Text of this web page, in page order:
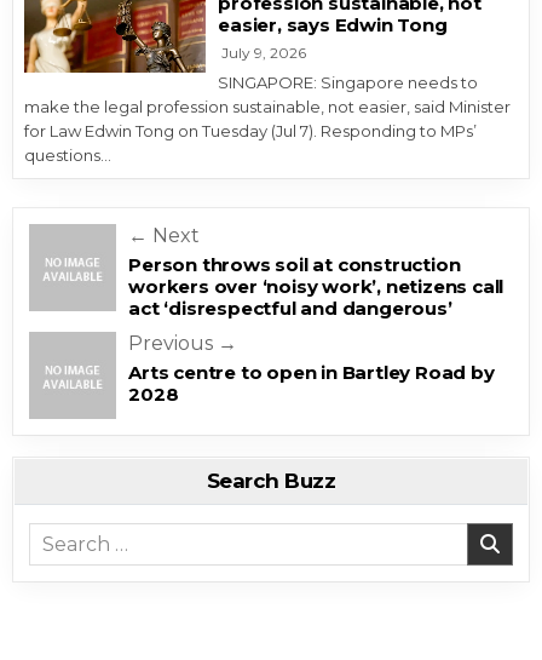
easier, says Edwin Tong
July 9, 2026
SINGAPORE: Singapore needs to
make the legal profession sustainable, not easier, said Minister
for Law Edwin Tong on Tuesday (Jul 7). Responding to MPs’
questions…
Post navigation
← Next
Person throws soil at construction
workers over ‘noisy work’, netizens call
act ‘disrespectful and dangerous’
Previous →
Arts centre to open in Bartley Road by
2028
Search Buzz
Search for: